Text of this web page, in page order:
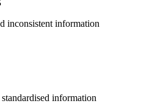
inconsistent information
information